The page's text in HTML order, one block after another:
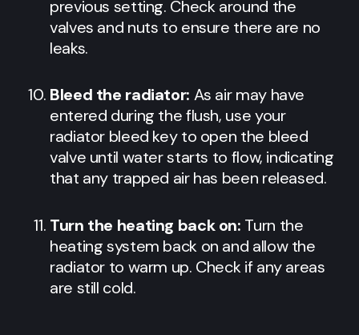
previous setting. Check around the
valves and nuts to ensure there are no
leaks.
Bleed the radiator: As air may have
entered during the flush, use your
radiator bleed key to open the bleed
valve until water starts to flow, indicating
that any trapped air has been released.
Turn the heating back on: Turn the
heating system back on and allow the
radiator to warm up. Check if any areas
are still cold.